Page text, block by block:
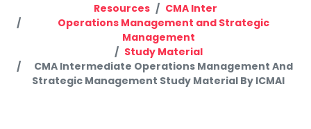
Resources
CMA Inter
Operations Management and Strategic
Management
Study Material
CMA Intermediate Operations Management And
Strategic Management Study Material By ICMAI